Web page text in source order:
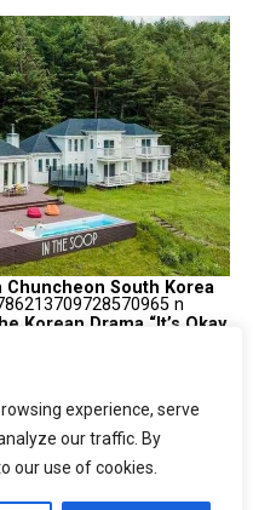
experience, serve
our traffic. By
our use of cookies.
Chuncheon South Korea
Korean Drama “It’s Okay
of All Time That You
It’s Okay To Not Be
Daegu Chimac